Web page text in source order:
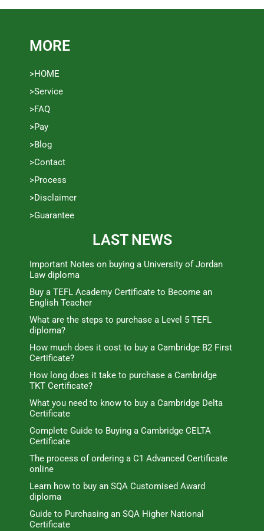
MORE
>HOME
>Service
>FAQ
>Pay
>Blog
>Contact
>Process
>Disclaimer
>Guarantee
LAST NEWS
Important Notes on buying a University of Jordan
Law diploma
Buy a TEFL Academy Certificate to Become an
English Teacher
What are the steps to purchase a Level 5 TEFL
diploma?
How much does it cost to buy a Cambridge B2 First
Certificate?
How long does it take to purchase a Cambridge
TKT Certificate?
What you need to know to buy a Cambridge Delta
Certificate
Complete Guide to Buying a Cambridge CELTA
Certificate
The process of ordering a C1 Advanced Certificate
online
Learn how to buy an SQA Customised Award
diploma
Guide to Purchasing an SQA Higher National
Certificate